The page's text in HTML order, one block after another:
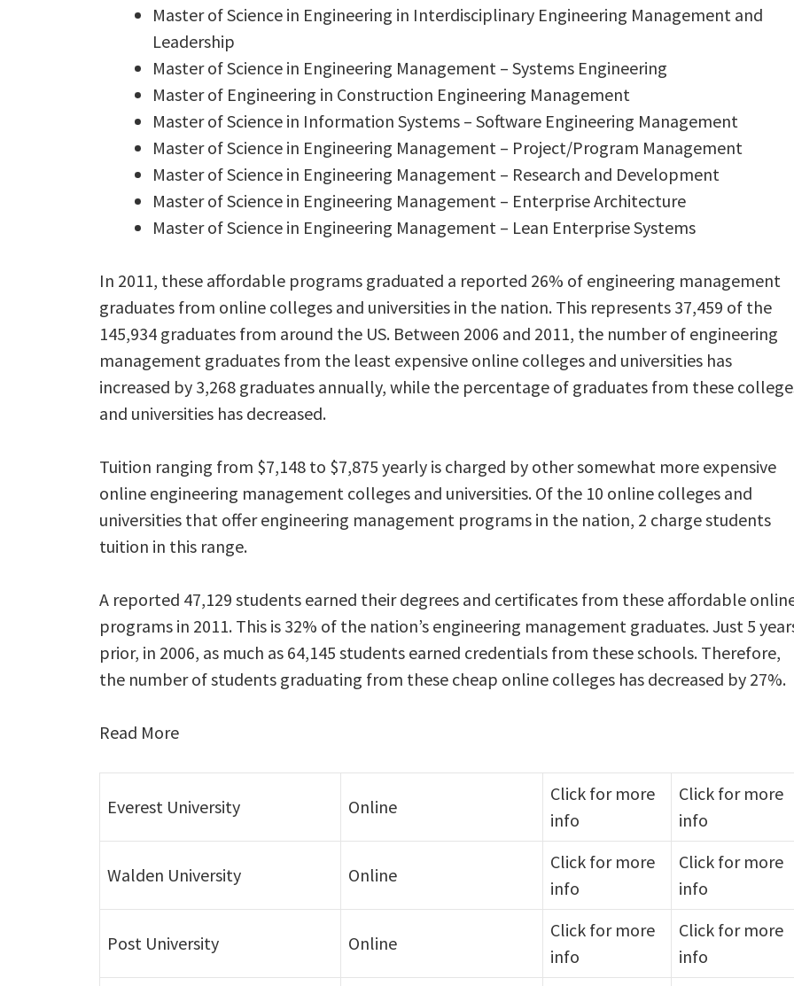
Master of Science in Engineering in Interdisciplinary Engineering Management and
Leadership
Master of Science in Engineering Management – Systems Engineering
Master of Engineering in Construction Engineering Management
Master of Science in Information Systems – Software Engineering Management
Master of Science in Engineering Management – Project/Program Management
Master of Science in Engineering Management – Research and Development
Master of Science in Engineering Management – Enterprise Architecture
Master of Science in Engineering Management – Lean Enterprise Systems
In 2011, these affordable programs graduated a reported 26% of engineering management
graduates from online colleges and universities in the nation. This represents 37,459 of the
145,934 graduates from around the US. Between 2006 and 2011, the number of engineering
management graduates from the least expensive online colleges and universities has
increased by 3,268 graduates annually, while the percentage of graduates from these
and universities has decreased.
Tuition ranging from $7,148 to $7,875 yearly is charged by other somewhat more expensive
online engineering management colleges and universities. Of the 10 online colleges and
universities that offer engineering management programs in the nation, 2 charge students
tuition in this range.
A reported 47,129 students earned their degrees and certificates from these affordable
programs in 2011. This is 32% of the nation’s engineering management graduates. Just 5
prior, in 2006, as much as 64,145 students earned credentials from these schools. Therefore,
the number of students graduating from these cheap online colleges has decreased by 27%.
Read More
Everest University Online
Click for more
info
Click for more
info
Walden University Online
Click for more
info
Click for more
info
Post University Online
Click for more
info
Click for more
info